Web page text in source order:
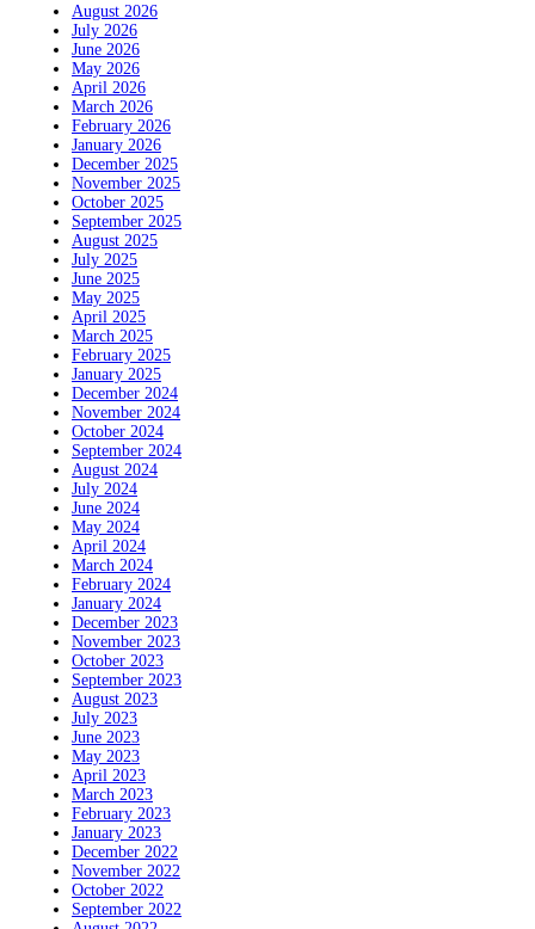
August 2026
July 2026
June 2026
May 2026
April 2026
March 2026
February 2026
January 2026
December 2025
November 2025
October 2025
September 2025
August 2025
July 2025
June 2025
May 2025
April 2025
March 2025
February 2025
January 2025
December 2024
November 2024
October 2024
September 2024
August 2024
July 2024
June 2024
May 2024
April 2024
March 2024
February 2024
January 2024
December 2023
November 2023
October 2023
September 2023
August 2023
July 2023
June 2023
May 2023
April 2023
March 2023
February 2023
January 2023
December 2022
November 2022
October 2022
September 2022